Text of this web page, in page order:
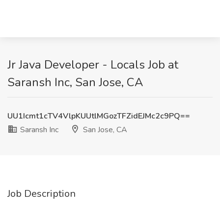
Jr Java Developer - Locals Job at
Saransh Inc, San Jose, CA
UU1Icmt1cTV4VlpKUUtlMGozTFZidEJMc2c9PQ==
Saransh Inc
San Jose, CA
Job Description